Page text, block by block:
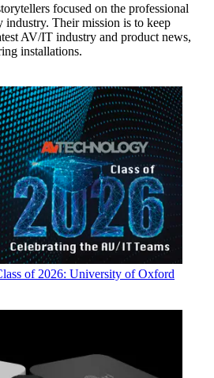
focused on the professional
industry. Their mission is to keep
AV/IT industry and product news,
installations.
of 2026: University of Oxford